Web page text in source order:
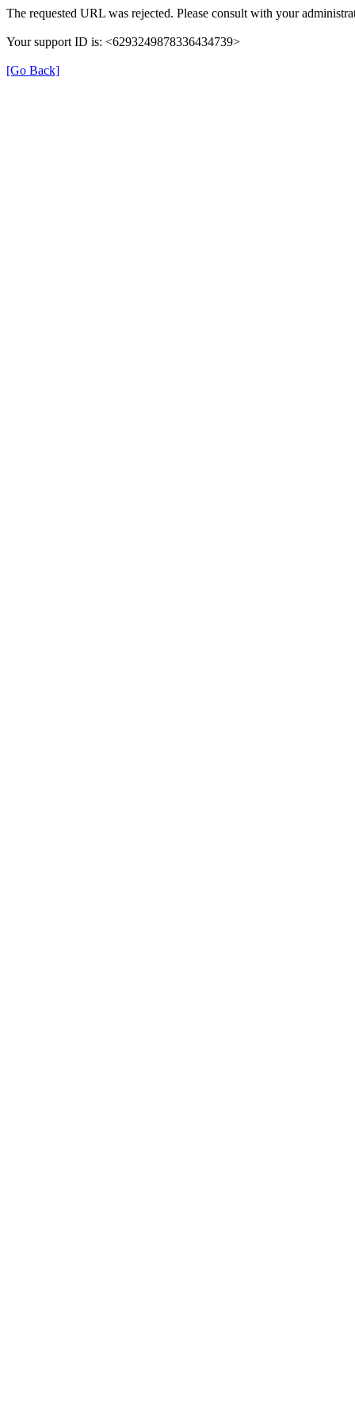
The requested URL was rejected. Please consult with your
Your support ID is: <6293249878336434739>
[Go Back]